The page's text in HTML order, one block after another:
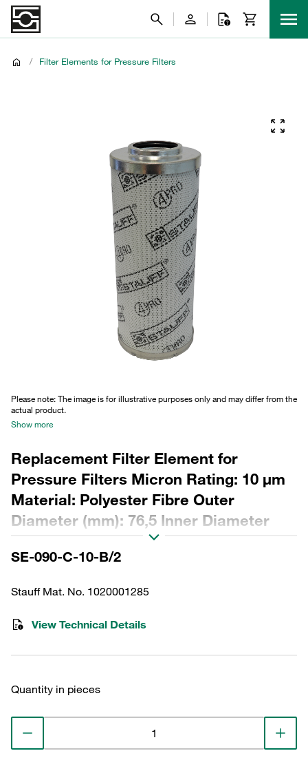
/ Filter Elements for Pressure Filters
Please note: The image is for illustrative purposes only and may differ from the
actual product.
Show more
Replacement Filter Element for
Pressure Filters Micron Rating: 10 µm
Material: Polyester Fibre Outer
Diameter (mm): 76,5 Inner Diameter
(mm): 48,5 Length (mm): 180 Sealing:
NBR, β ratio >200
SE-090-C-10-B/2
Stauff Mat. No. 1020001285
View Technical Details
Quantity in pieces